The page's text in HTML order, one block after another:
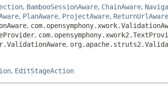
, BambooSessionAware, ChainAware,
, PlanAware, ProjectAware, ReturnUrlAware
,
,
,
, EditStageAction